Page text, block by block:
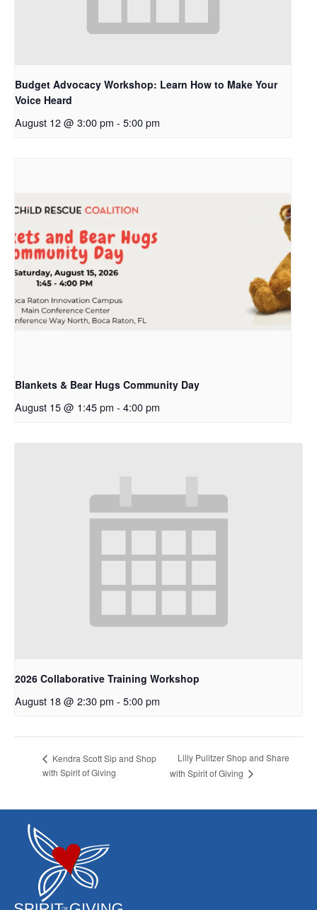
Budget Advocacy Workshop: Learn How to Make Your
Voice Heard
August 12 @ 3:00 pm - 5:00 pm
Blankets & Bear Hugs Community Day
August 15 @ 1:45 pm - 4:00 pm
2026 Collaborative Training Workshop
August 18 @ 2:30 pm - 5:00 pm
Kendra Scott Sip and Shop
with Spirit of Giving
Lilly Pulitzer Shop and Share
with Spirit of Giving